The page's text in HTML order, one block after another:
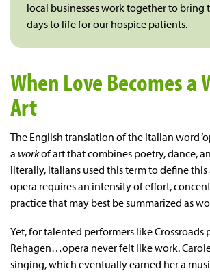
local businesses work together to bring
days to life for our hospice patients.
When Love Becomes a
Art
The English translation of the Italian word
a workof art that combines poetry, dance,
literally, Italians used this term to define
opera requires an intensity of effort,
practice that may best be summarized as
Yet, for talented performers like Crossroads
Rehagen…opera never felt like work.
singing, which eventually earned her a